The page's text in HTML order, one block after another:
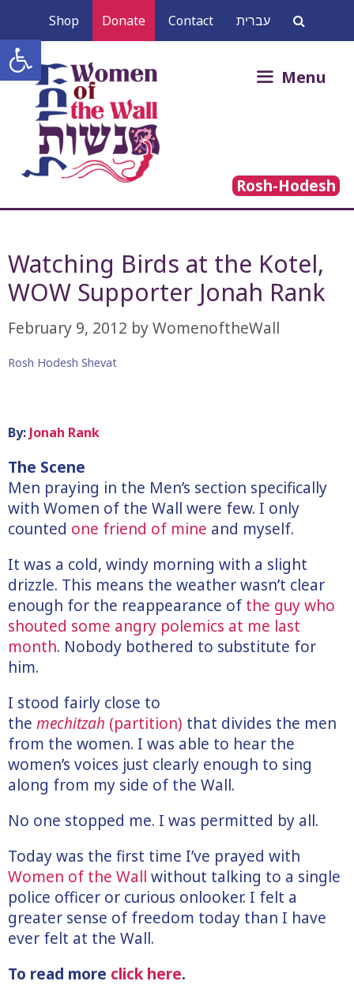
Open toolbar
content
Shop Donate Contact עברית
Search
for:
Rosh-Hodesh
Menu
Watching Birds at the Kotel,
WOW Supporter Jonah Rank
February 9, 2012 byWomenoftheWall
Rosh Hodesh Shevat
By: Jonah Rank
The Scene
Men praying in the Men’s section specifically
with Women of the Wall were few. I only
counted one friend of mine and myself.
It was a cold, windy morning with a slight
drizzle. This means the weather wasn’t clear
enough for the reappearance of the guy who
shouted some angry polemics at me last
month. Nobody bothered to substitute for
him.
I stood fairly close to
the mechitzah (partition) that divides the men
from the women. I was able to hear the
women’s voices just clearly enough to sing
along from my side of the Wall.
No one stopped me. I was permitted by all.
Today was the first time I’ve prayed with
Women of the Wall without talking to a single
police officer or curious onlooker. I felt a
greater sense of freedom today than I have
ever felt at the Wall.
To read more click here.